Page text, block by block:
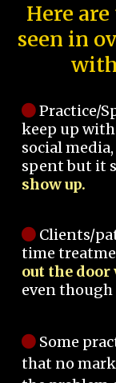
Here
seen in
Practice/
keep up
social
spent but it
show up.
Clients/
time
out the
even though
Some
that no